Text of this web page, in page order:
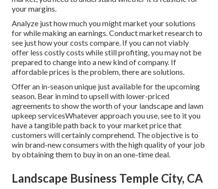
your margins.
Analyze just how much you might market your solutions
for while making an earnings. Conduct market research to
see just how your costs compare. If you can not viably
offer less costly costs while still profiting, you may not be
prepared to change into a new kind of company. If
affordable prices is the problem, there are solutions.
Offer an in-season unique just available for the upcoming
season. Bear in mind to upsell with lower-priced
agreements to show the worth of your landscape and lawn
upkeep servicesWhatever approach you use, see to it you
have a tangible path back to your market price that
customers will certainly comprehend. The objective is to
win brand-new consumers with the high quality of your job
by obtaining them to buy in on an one-time deal.
Landscape Business Temple City, CA